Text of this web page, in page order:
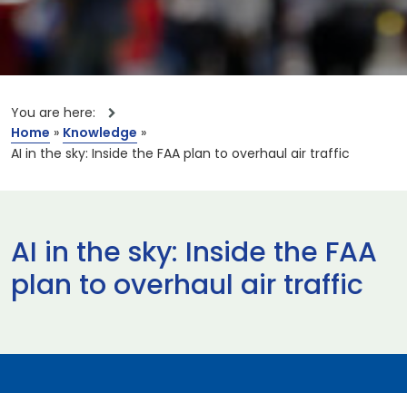
You are here:
Home » Knowledge »
AI in the sky: Inside the FAA plan to overhaul air traffic
AI in the sky: Inside the FAA
plan to overhaul air traffic